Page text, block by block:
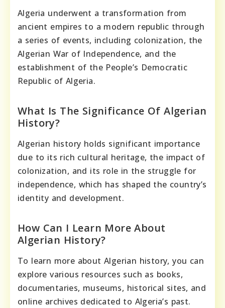
Algeria underwent a transformation from
ancient empires to a modern republic through
a series of events, including colonization, the
Algerian War of Independence, and the
establishment of the People’s Democratic
Republic of Algeria.
What Is The Significance Of Algerian
History?
Algerian history holds significant importance
due to its rich cultural heritage, the impact of
colonization, and its role in the struggle for
independence, which has shaped the country’s
identity and development.
How Can I Learn More About
Algerian History?
To learn more about Algerian history, you can
explore various resources such as books,
documentaries, museums, historical sites, and
online archives dedicated to Algeria’s past.